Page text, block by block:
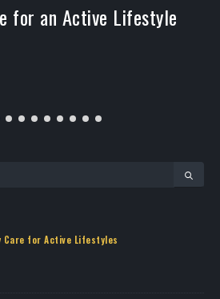
for an Active Lifestyle
Care for Active Lifestyles